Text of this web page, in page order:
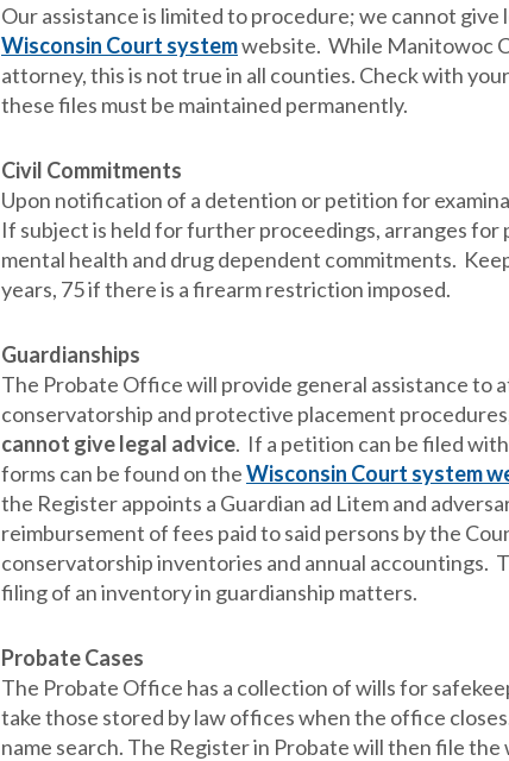
Our assistance is limited to procedure; we cannot
Wisconsin Court systemwebsite. While Manitowoc
attorney, this is not true in all counties. Check with
these files must be maintained permanently.
Civil Commitments
Upon notification of a detention or petition for
If subject is held for further proceedings, arranges for
mental health and drug dependent commitments.
years, 75 if there is a firearm restriction imposed.
Guardianships
The Probate Office will provide general assistance to
conservatorship and protective placement
cannot give legal advice. If a petition can be filed
forms can be found on theWisconsin Court system
the Register appoints a Guardian ad Litem and
reimbursement of fees paid to said persons by the
conservatorship inventories and annual
filing of an inventory in guardianship matters.
Probate Cases
The Probate Office has a collection of wills for
take those stored by law offices when the office
name search. The Register in Probate will then file